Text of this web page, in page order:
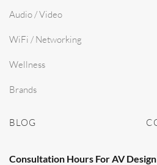
Audio / Video
WiFi / Networking
Wellness
Brands
BLOG
Consultation Hours For AV Design